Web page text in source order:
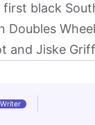
black
Doubles
and Jiske